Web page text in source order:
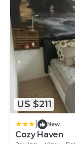
US $211
New
Cozy Haven